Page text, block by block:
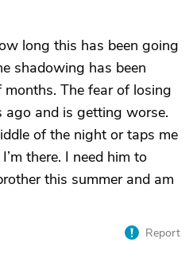
long this has been going
shadowing has been
The fear of losing
and is getting worse.
of the night or taps me
there. I need him to
this summer and am
Report